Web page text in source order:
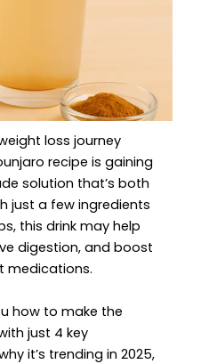
loss journey
recipe is gaining
solution that’s both
just a few ingredients
this drink may help
digestion, and boost
medications.
how to make the
just 4 key
it’s trending in 2025,